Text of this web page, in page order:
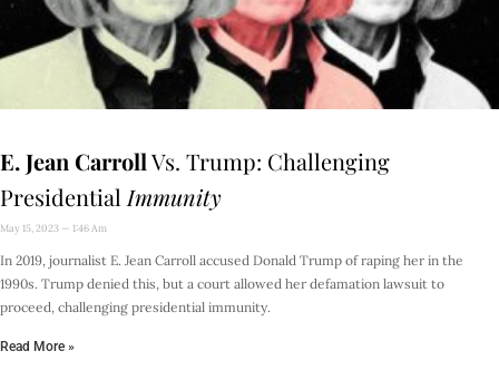
E. Jean CarrollVs. Trump: Challenging
Presidential Immunity
May 15, 2023 1:46 Am
In 2019, journalist E. Jean Carroll accused Donald Trump of raping her in the
1990s. Trump denied this, but a court allowed her defamation lawsuit to
proceed, challenging presidential immunity.
Read More »